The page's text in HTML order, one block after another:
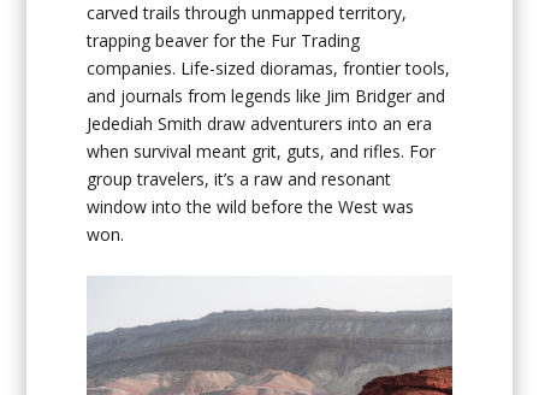
carved trails through unmapped territory,
trapping beaver for the Fur Trading
companies. Life-sized dioramas, frontier tools,
and journals from legends like Jim Bridger and
Jedediah Smith draw adventurers into an era
when survival meant grit, guts, and rifles. For
group travelers, it’s a raw and resonant
window into the wild before the West was
won.